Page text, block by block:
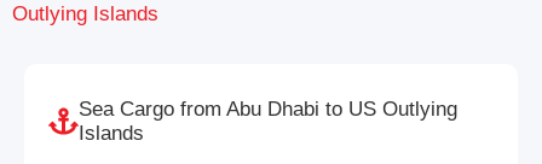
Outlying Islands
Sea Cargo from Abu Dhabi to US Outlying
Islands